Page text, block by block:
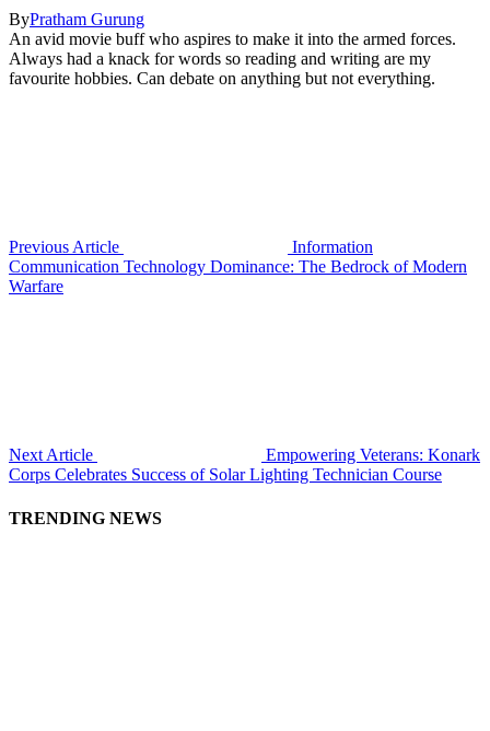
ByPratham Gurung
An avid movie buff who aspires to make it into the armed forces.
Always had a knack for words so reading and writing are my
favourite hobbies. Can debate on anything but not everything.
Previous Article
Information
Communication Technology Dominance: The Bedrock of Modern
Warfare
Next Article
Empowering Veterans: Konark
Corps Celebrates Success of Solar Lighting Technician Course
TRENDING NEWS